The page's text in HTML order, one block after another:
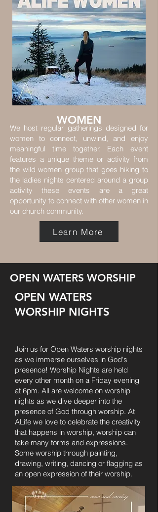
OPEN WATERS WORSHIP
OPEN WATERS
WORSHIP NIGHTS
Join us for Open Waters worship nights
as we immerse ourselves in God's
presence! Worship Nights are held
every other month on a Friday evening
at 6pm. All are welcome on worship
nights as we dive deeper into the
presence of God through worship. At
ALife we love to celebrate the creativity
that happens in worship, worship can
take many forms and expressions.
Some worship through painting,
drawing, writing, dancing or flagging as
an open expression of their worship.
We host regular gatherings designed for
women to connect, unwind, and enjoy
meaningful time together. Each event
features a unique theme or activity from
the wild women group that goes hiking to
the ladies nights centered around a group
activity these events are a great
opportunity to connect with other women in
our church community.
WOMEN
Learn More